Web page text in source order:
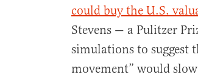
could buy the U.S.
Stevens — a Pulitzer
simulations to suggest
movement” would